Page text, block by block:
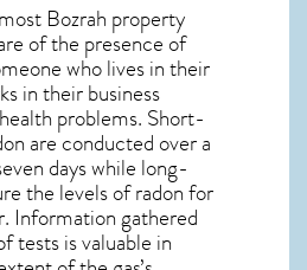
Bozrah property
of the presence of
who lives in their
in their business
problems. Short-
are conducted over a
days while long-
the levels of radon for
Information gathered
tests is valuable in